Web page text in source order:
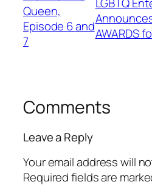
Queen,
Episode 6 and
7
AWARDS
Comments
Leave a Reply
Your email address will
Required fields are